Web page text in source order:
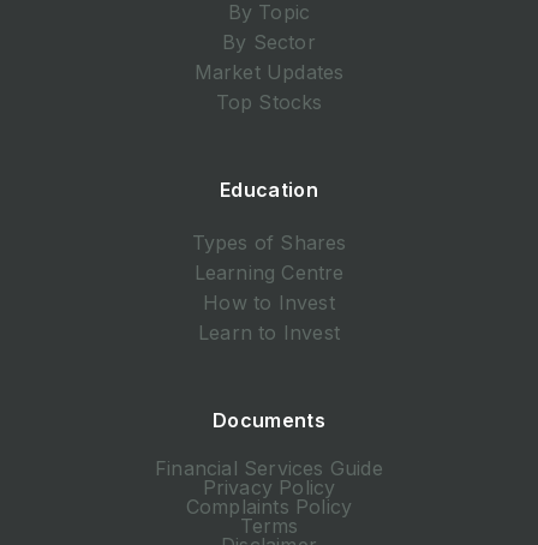
By Topic
By Sector
Market Updates
Top Stocks
Education
Types of Shares
Learning Centre
How to Invest
Learn to Invest
Documents
Financial Services Guide
Privacy Policy
Complaints Policy
Terms